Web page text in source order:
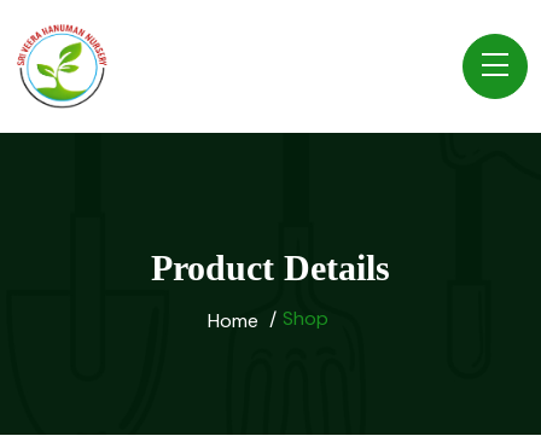
Product Details
Home Shop